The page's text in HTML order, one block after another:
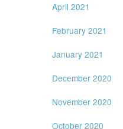
April 2021
February 2021
January 2021
December 2020
November 2020
October 2020